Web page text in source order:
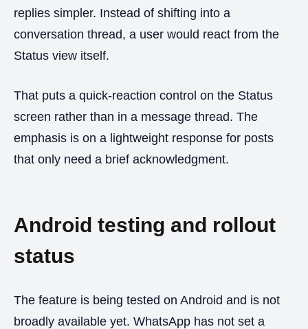
replies simpler. Instead of shifting into a
conversation thread, a user would react from the
Status view itself.
That puts a quick-reaction control on the Status
screen rather than in a message thread. The
emphasis is on a lightweight response for posts
that only need a brief acknowledgment.
Android testing and rollout
status
The feature is being tested on Android and is not
broadly available yet. WhatsApp has not set a